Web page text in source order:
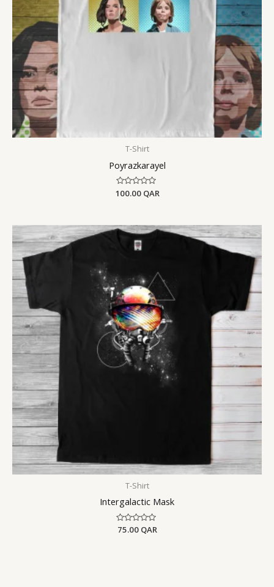
T-Shirt
Poyrazkarayel
Rated
0
100.00 QAR
T-Shirt
Intergalactic Mask
Rated
75.00 QAR